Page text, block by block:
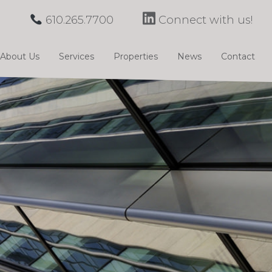
About Us Services Properties News Contact
610.265.7700 Connect with us!